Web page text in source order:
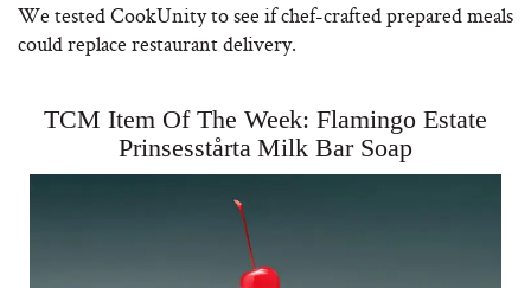
We tested CookUnity to see if chef-crafted prepared meals
could replace restaurant delivery.
TCM Item Of The Week: Flamingo Estate
Prinsesstårta Milk Bar Soap